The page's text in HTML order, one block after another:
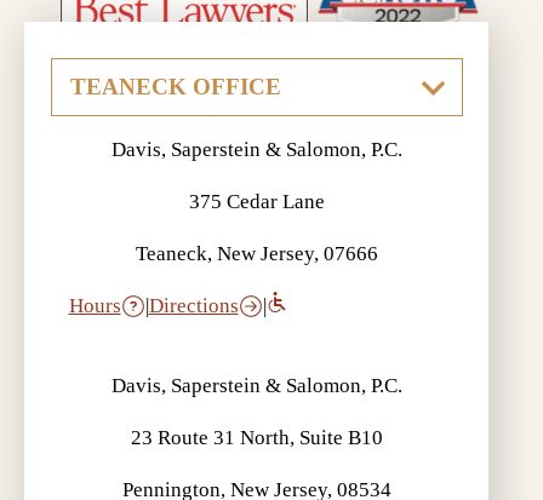
Davis, Saperstein & Salomon, P.C.
375 Cedar Lane
Teaneck, New Jersey, 07666
Hours |Directions |
Davis, Saperstein & Salomon, P.C.
23 Route 31 North, Suite B10
Pennington, New Jersey, 08534